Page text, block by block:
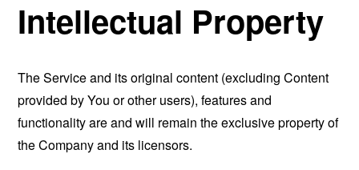
Intellectual Property
The Service and its original content (excluding Content
provided by You or other users), features and
functionality are and will remain the exclusive property of
the Company and its licensors.